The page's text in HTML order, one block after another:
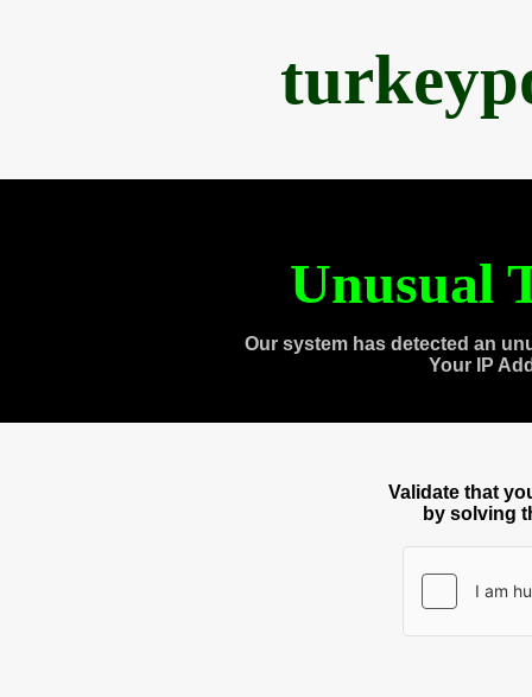
Unusual
Our system has detected an
Your IP
Validate that
by solving